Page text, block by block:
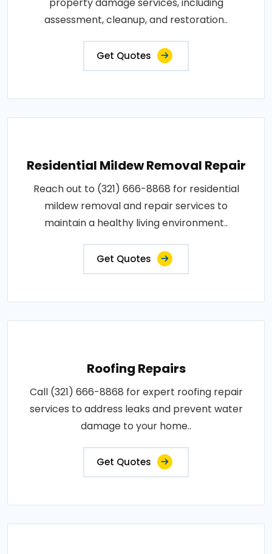
assessment, cleanup, and restoration..
Get Quotes
Residential Mildew Removal Repair
Reach out to (321) 666-8868 for residential
mildew removal and repair services to
maintain a healthy living environment..
Get Quotes
Roofing Repairs
Call (321) 666-8868 for expert roofing repair
services to address leaks and prevent water
damage to your home..
Get Quotes